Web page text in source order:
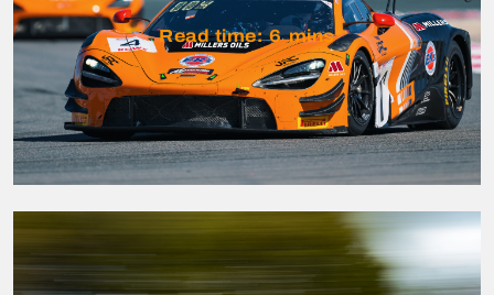
Read time: 6 mins